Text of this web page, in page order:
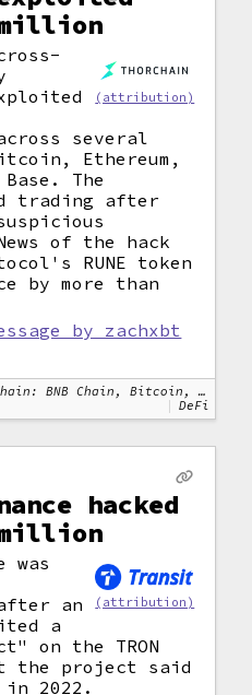
(attribution)
several
Ethereum,
The
trading after
of the hack
RUNE token
by more than
by zachxbt
BNB Chain, Bitcoin, Ethereum
DeFi
hacked
(attribution)
was
an
a
on the TRON
the project said
in 2022.